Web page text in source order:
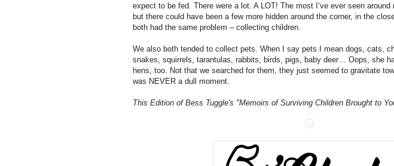
expect to be fed. There were a lot. A LOT! The most I’ve ever seen around
but there could have been a few more hidden around the corner, in the
both had the same problem – collecting children.
We also both tended to collect pets. When I say pets I mean dogs, cats,
snakes, squirrels, tarantulas, rabbits, birds, pigs, baby deer… Oops, she
hens, too. Not that we searched for them, they just seemed to gravitate
was NEVER a dull moment.
This Edition of Bess Tuggle's "Memoirs of Surviving Children Brought to